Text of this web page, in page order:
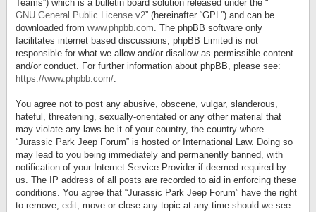
Teams”) which is a bulletin board solution released under the “
GNU General Public License v2” (hereinafter “GPL”) and can be
downloaded from www.phpbb.com. The phpBB software only
facilitates internet based discussions; phpBB Limited is not
responsible for what we allow and/or disallow as permissible content
and/or conduct. For further information about phpBB, please see:
https://www.phpbb.com/.
You agree not to post any abusive, obscene, vulgar, slanderous,
hateful, threatening, sexually-orientated or any other material that
may violate any laws be it of your country, the country where
“Jurassic Park Jeep Forum” is hosted or International Law. Doing so
may lead to you being immediately and permanently banned, with
notification of your Internet Service Provider if deemed required by
us. The IP address of all posts are recorded to aid in enforcing these
conditions. You agree that “Jurassic Park Jeep Forum” have the right
to remove, edit, move or close any topic at any time should we see